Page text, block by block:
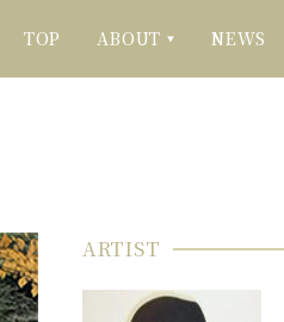
TOP ABOUT ▼ NEWS
ARTIST